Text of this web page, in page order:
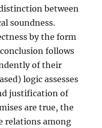
between
soundness.
by the form
follows
of their
logic assesses
justification of
are true, the
relations among